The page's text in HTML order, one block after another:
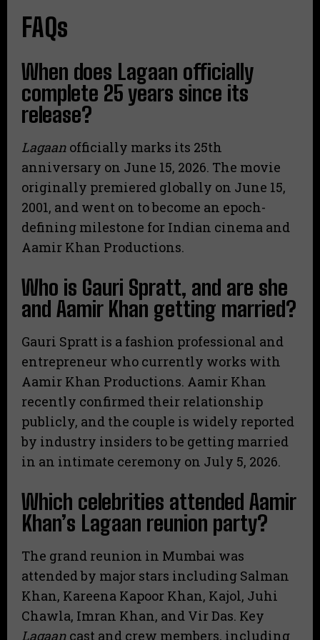
FAQs
When does Lagaan officially
complete 25 years since its
release?
Lagaan officially marks its 25th
anniversary on June 15, 2026. The movie
originally premiered globally on June 15,
2001, and went on to become an epoch-
defining milestone for Indian cinema and
Aamir Khan Productions.
Who is Gauri Spratt, and are she
and Aamir Khan getting married?
Gauri Spratt is a fashion professional and
entrepreneur who currently works with
Aamir Khan Productions. Aamir Khan
recently confirmed their relationship
publicly, and the couple is widely reported
by industry insiders to be getting married
in an intimate ceremony on July 5, 2026.
Which celebrities attended Aamir
Khan’s Lagaan reunion party?
The grand reunion in Mumbai was
attended by major stars including Salman
Khan, Kareena Kapoor Khan, Kajol, Juhi
Chawla, Imran Khan, and Vir Das. Key
Lagaan cast and crew members, including